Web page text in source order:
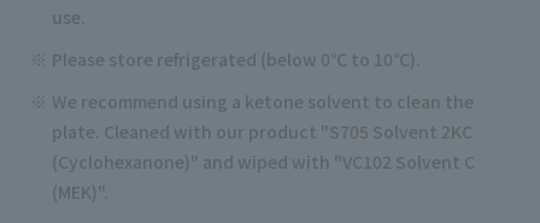
use.
Please store refrigerated (below 0℃ to 10℃).
We recommend using a ketone solvent to clean the
plate. Cleaned with our product "S705 Solvent 2KC
(Cyclohexanone)" and wiped with "VC102 Solvent C
(MEK)".